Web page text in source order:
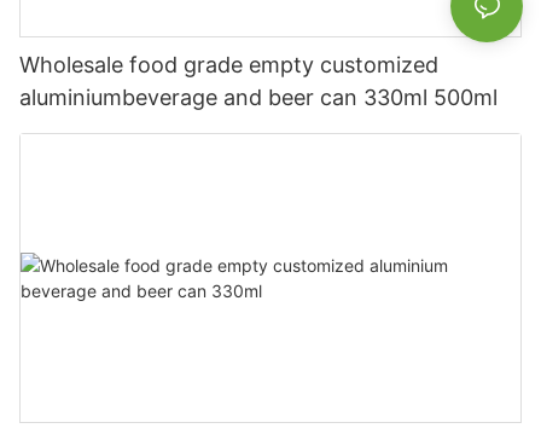
Wholesale food grade empty customized
aluminiumbeverage and beer can 330ml 500ml